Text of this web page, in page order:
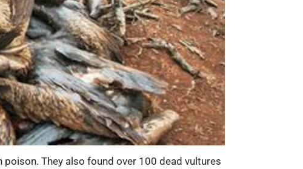
They also found over 100 dead vultures